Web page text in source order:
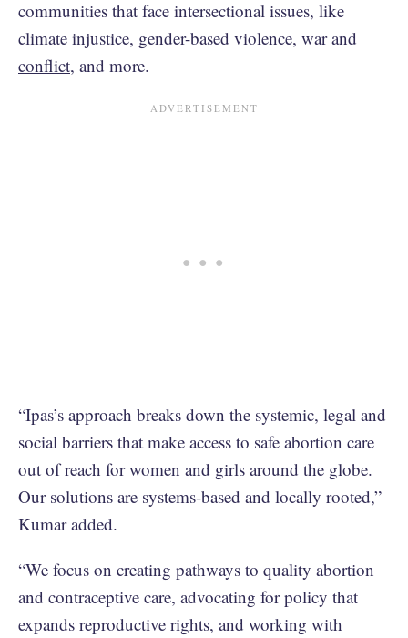
communities that face intersectional issues, like
climate injustice, gender-based violence, war and
conflict, and more.
“Ipas’s approach breaks down the systemic, legal and
social barriers that make access to safe abortion care
out of reach for women and girls around the globe.
Our solutions are systems-based and locally rooted,”
Kumar added.
“We focus on creating pathways to quality abortion
and contraceptive care, advocating for policy that
expands reproductive rights, and working with